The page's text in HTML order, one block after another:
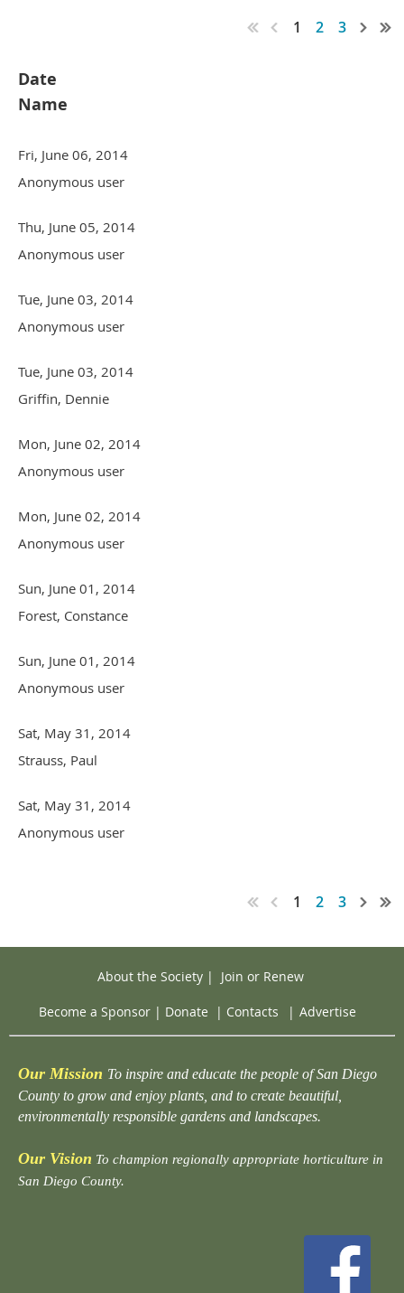
1 2 3
Date
Name
Fri, June 06, 2014
Anonymous user
Thu, June 05, 2014
Anonymous user
Tue, June 03, 2014
Anonymous user
Tue, June 03, 2014
Griffin, Dennie
Mon, June 02, 2014
Anonymous user
Mon, June 02, 2014
Anonymous user
Sun, June 01, 2014
Forest, Constance
Sun, June 01, 2014
Anonymous user
Sat, May 31, 2014
Strauss, Paul
Sat, May 31, 2014
Anonymous user
1 2 3
About the Society| Join or Renew
Become a Sponsor | Donate | Contacts | Advertise
Our Mission To inspire and educate the people of San Diego
County to grow and enjoy plants, and to create beautiful,
environmentally responsible gardens and landscapes.
Our Vision To champion regionally appropriate horticulture in
San Diego County.